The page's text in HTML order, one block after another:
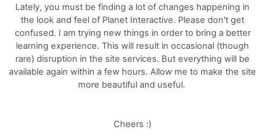
Lately, you must be finding a lot of changes happening in
the look and feel of Planet Interactive. Please don't get
confused. I am trying new things in order to bring a better
learning experience. This will result in occasional (though
rare) disruption in the site services. But everything will be
available again within a few hours. Allow me to make the site
more beautiful and useful.
Cheers :)